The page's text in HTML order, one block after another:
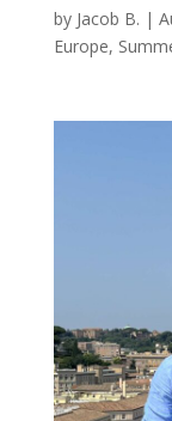
by Jacob B. |
Europe,